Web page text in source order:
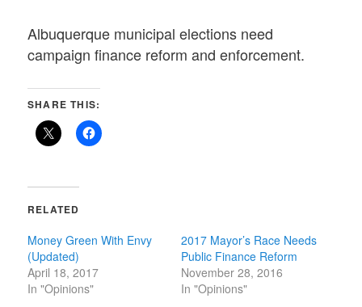
Albuquerque municipal elections need
campaign finance reform and enforcement.
SHARE THIS:
RELATED
Money Green With Envy
(Updated)
April 18, 2017
In "Opinions"
2017 Mayor’s Race Needs
Public Finance Reform
November 28, 2016
In "Opinions"